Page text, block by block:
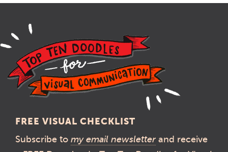
FREE VISUAL CHECKLIST
Subscribe to my email newsletter and receive